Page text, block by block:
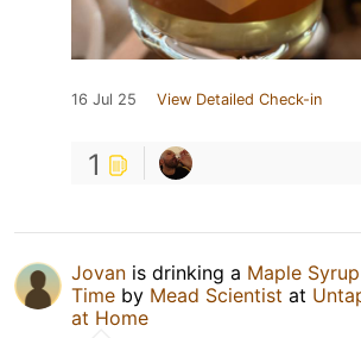
16 Jul 25 View Detailed Check-in
1
Jovan is drinking a Maple
Time by Mead Scientist at
at Home